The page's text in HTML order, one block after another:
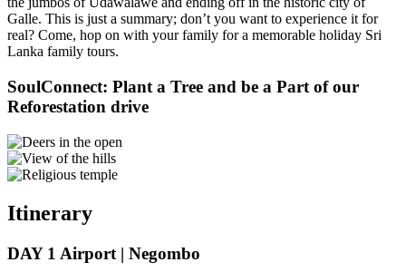
Galle. This is just a summary; don’t you want to experience it for
real? Come, hop on with your family for a memorable holiday Sri
Lanka family tours.
SoulConnect: Plant a Tree and be a Part of our
Reforestation drive
Itinerary
DAY 1 Airport | Negombo